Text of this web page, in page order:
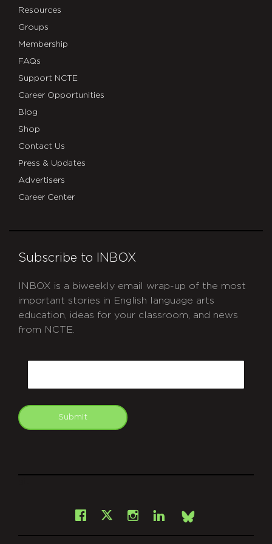
Resources
Groups
Membership
FAQs
Support NCTE
Career Opportunities
Blog
Shop
Contact Us
Press & Updates
Advertisers
Career Center
Subscribe to INBOX
INBOX is a biweekly email wrap-up of the most
important stories in English language arts
education, ideas for your classroom, and news
from NCTE.
Submit
Facebook
X Instagram
LinkedInBsky